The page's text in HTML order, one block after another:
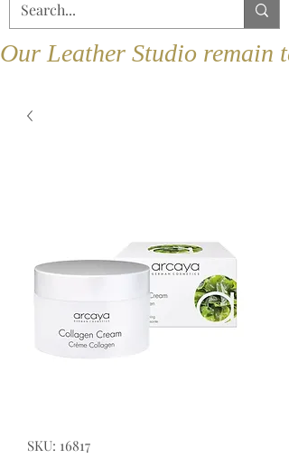
Our Leather Studio remain
SKU: 16817